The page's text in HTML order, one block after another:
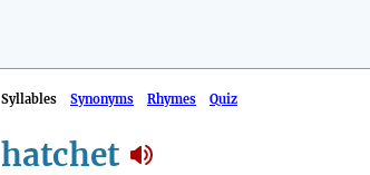
Syllables Synonyms Rhymes Quiz
hatchet